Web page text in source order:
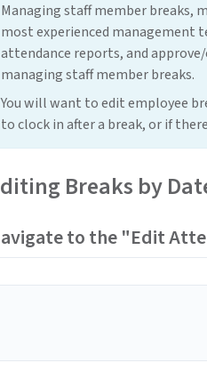
Managing staff member breaks,
most experienced management
attendance reports, and
managing staff member breaks.
You will want to edit employee
to clock in after a break, or if
Breaks by
to the "Edit